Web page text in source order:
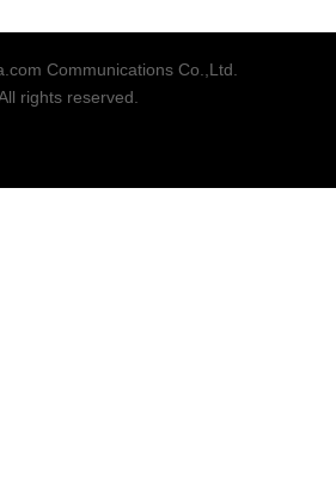
Communications Co.,Ltd.
rights reserved.